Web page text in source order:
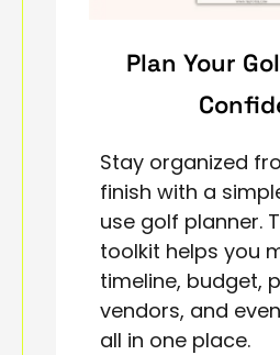
Plan Your
Stay organized
finish with a
use golf planner.
toolkit helps you
timeline, budget,
vendors, and
all in one place.